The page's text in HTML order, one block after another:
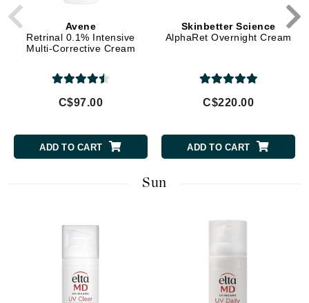
Avene
Retrinal 0.1% Intensive
Multi-Corrective Cream
C$97.00
ADD TO CART
Skinbetter Science
AlphaRet Overnight Cream
C$220.00
ADD TO CART
Sun